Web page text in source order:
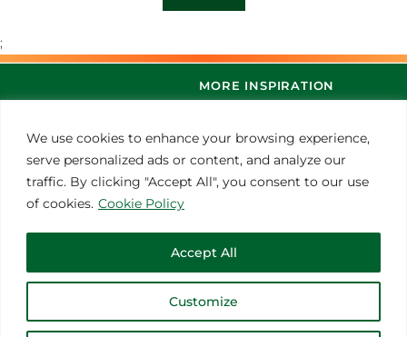
We use cookies to enhance your browsing experience,
serve personalized ads or content, and analyze our
traffic. By clicking "Accept All", you consent to our use
of cookies. Cookie Policy
Customize
Accept All
;
© 2021 Thoroughbred Remedies Manufacturing
MORE INSPIRATION